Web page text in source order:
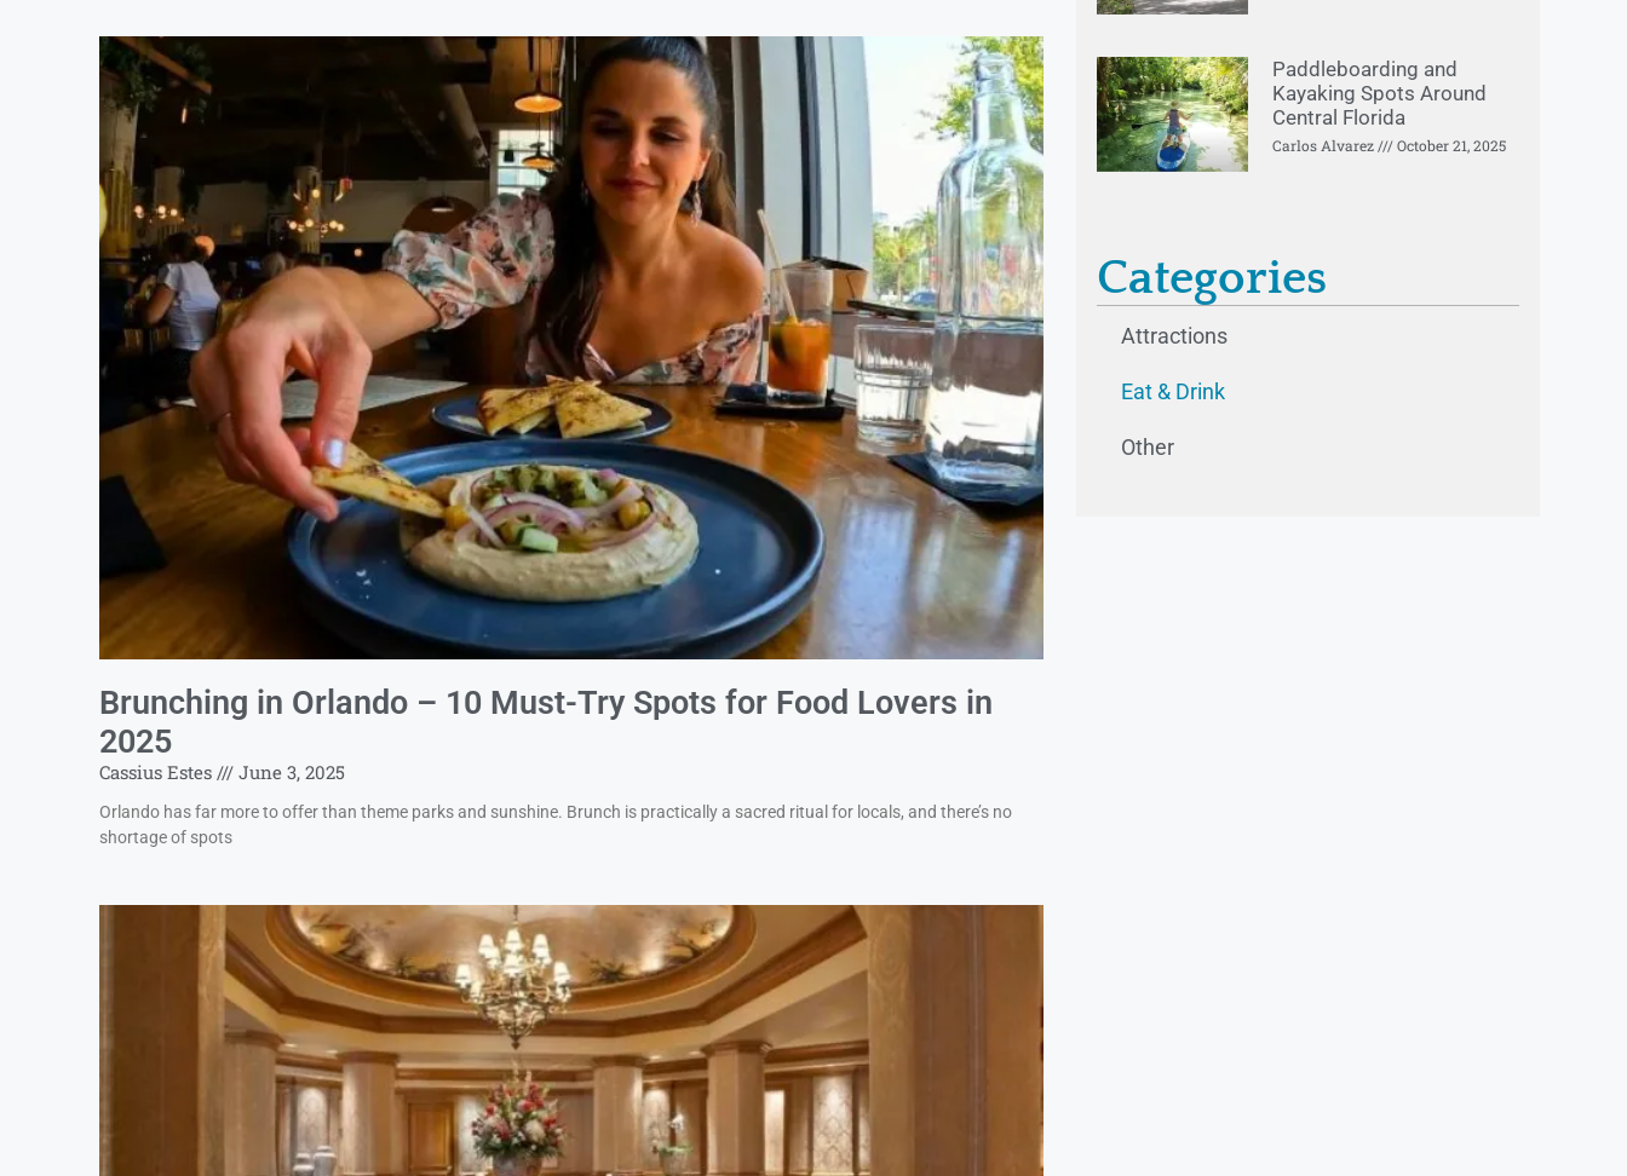
Brunching in Orlando – 10 Must-Try Spots for Food Lovers in
2025
Cassius Estes June 3, 2025
Orlando has far more to offer than theme parks and sunshine. Brunch is practically a sacred ritual for locals, and there’s no
shortage of spots
Paddleboarding and
Kayaking Spots Around
Central Florida
Carlos Alvarez October 21, 2025
Categories
Attractions
Eat & Drink
Other